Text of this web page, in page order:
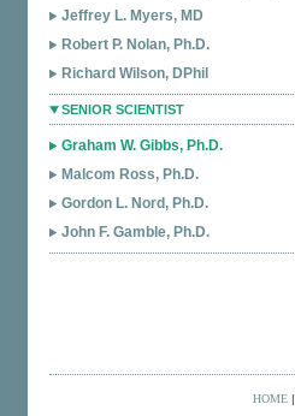
Jeffrey L. Myers, MD
Robert P. Nolan, Ph.D.
Richard Wilson, DPhil
SENIOR SCIENTIST
Graham W. Gibbs, Ph.D.
Malcom Ross, Ph.D.
Gordon L. Nord, Ph.D.
John F. Gamble, Ph.D.
HOME|